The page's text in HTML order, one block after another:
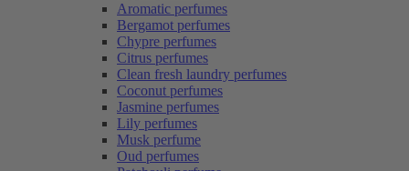
Aromatic perfumes
Bergamot perfumes
Chypre perfumes
Citrus perfumes
Clean fresh laundry perfumes
Coconut perfumes
Jasmine perfumes
Lily perfumes
Musk perfume
Oud perfumes